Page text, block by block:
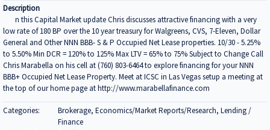
Description
n this Capital Market update Chris discusses attractive financing with a very
low rate of 180 BP over the 10 year treasury for Walgreens, CVS, 7-Eleven, Dollar
General and Other NNN BBB- S & P Occupied Net Lease properties. 10/30 - 5.25%
to 5.50% Min DCR = 120% to 125% Max LTV = 65% to 75% Subject to Change Call
Chris Marabella on his cell at (760) 803-6464 to explore financing for your NNN
BBB+ Occupied Net Lease Property. Meet at ICSC in Las Vegas setup a meeting at
the top of our home page at http://www.marabellafinance.com
Categories:
Brokerage, Economics/Market Reports/Research, Lending /
Finance